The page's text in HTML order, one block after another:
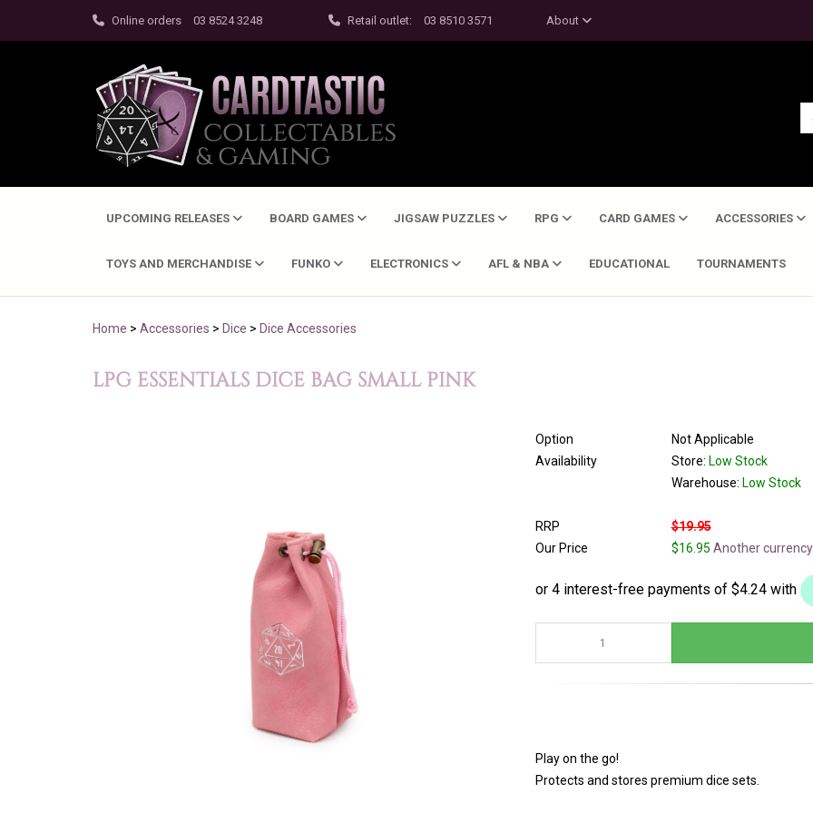
Online orders 03 8524 3248 Retail outlet: 03 8510 3571 About
UPCOMING RELEASES BOARD GAMES JIGSAW PUZZLES RPG CARD GAMES ACCESSORIES
TOYS AND MERCHANDISE FUNKO ELECTRONICS AFL & NBA EDUCATIONAL TOURNAMENTS
Home > Accessories > Dice > Dice Accessories
LPG ESSENTIALS DICE BAG SMALL PINK
Option
Not Applicable
Availability
Store: Low Stock
Warehouse: Low Stock
RRP
$19.95
Our Price
$16.95 Another
Play on the go!
Protects and stores premium dice sets.